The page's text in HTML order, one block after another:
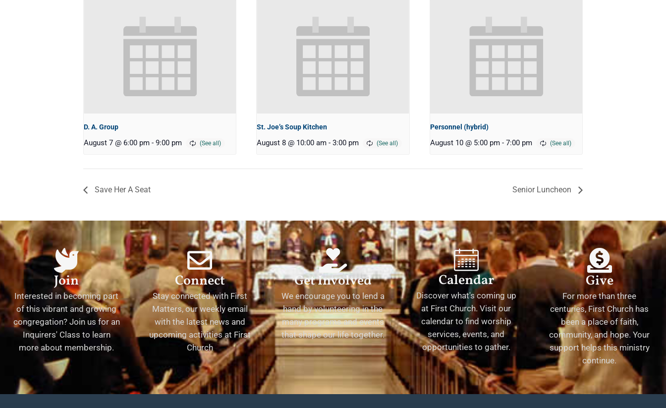
D. A. Group
August 7 @ 6:00 pm - 9:00 pm
St. Joe’s Soup Kitchen
August 8 @ 10:00 am - 3:00 pm
Personnel (hybrid)
August 10 @ 5:00 pm - 7:00 pm
Save Her A Seat Senior Luncheon
Join
Interested in becoming part
of this vibrant and growing
congregation? Join us for an
Inquirers' Class to learn
more about membership.
Connect
Stay connected with First
Matters, our weekly email
with the latest news and
upcoming activities at First
Church
Get Involved
We encourage you to lend a
hand by volunteering in the
many programs and events
that shape our life together.
Calendar
Discover what's coming up
at First Church. Visit our
calendar to find worship
services, events, and
opportunities to gather.
Give
For more than three
centuries, First Church has
been a place of faith,
community, and hope. Your
support helps this ministry
continue.